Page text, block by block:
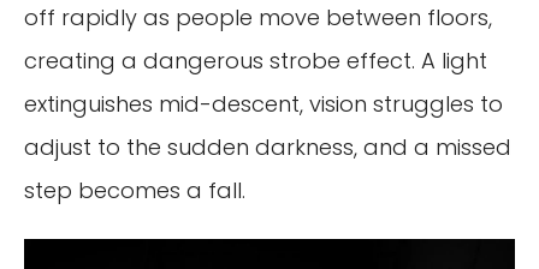
off rapidly as people move between floors,
creating a dangerous strobe effect. A light
extinguishes mid-descent, vision struggles to
adjust to the sudden darkness, and a missed
step becomes a fall.